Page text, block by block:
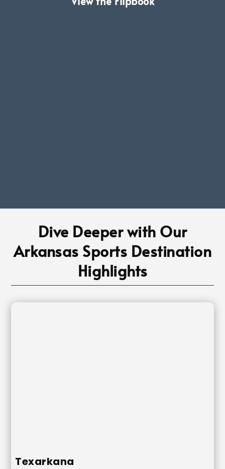
Dive Deeper with Our
Arkansas Sports Destination
Highlights
Texarkana